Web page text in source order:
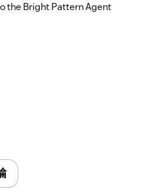
the Bright Pattern Agent
window for the Agent
the system to